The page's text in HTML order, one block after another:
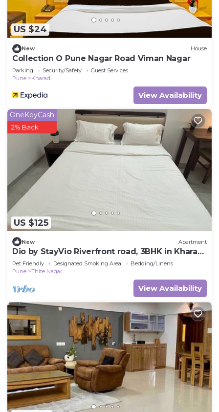
US $24
New House
Collection O Pune Nagar Road Viman Nagar
Parking Security/Safety
Guest Services
Pune
Kharadi
View Availability
US $125
OneKeyCash
2% Back
New Apartment
Dio by StayVio Riverfront road, 3BHK in Kharadi
near EON IT Park, WTC,Magarpatta
Pet Friendly Designated Smoking Area
Bedding/Linens
Pune
Thite Nagar
View Availability